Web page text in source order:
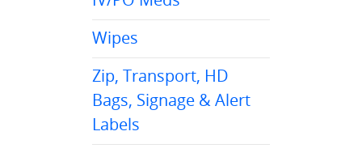
Wipes
Zip, Transport, HD
Bags, Signage & Alert
Labels